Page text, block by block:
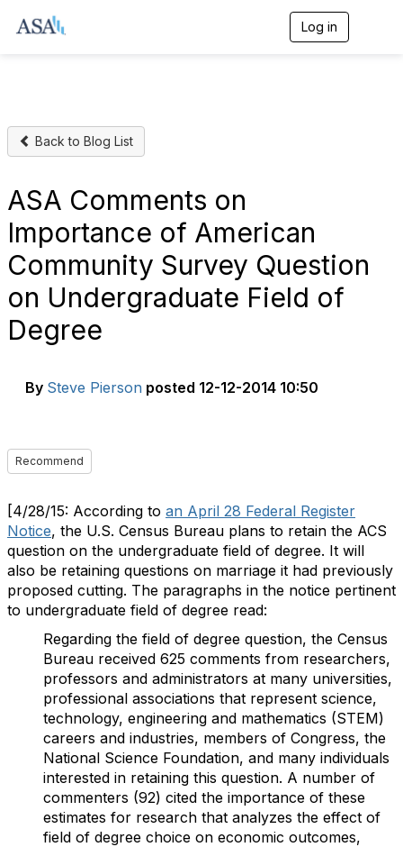
Log in
Back to Blog List
ASA Comments on
Importance of American
Community Survey Question
on Undergraduate Field of
Degree
By Steve Pierson posted 12-12-2014 10:50
Recommend
[4/28/15: According to an April 28 Federal Register
Notice, the U.S. Census Bureau plans to retain the ACS
question on the undergraduate field of degree. It will
also be retaining questions on marriage it had previously
proposed cutting. The paragraphs in the notice pertinent
to undergraduate field of degree read:
Regarding the field of degree question, the Census
Bureau received 625 comments from researchers,
professors and administrators at many universities,
professional associations that represent science,
technology, engineering and mathematics (STEM)
careers and industries, members of Congress, the
National Science Foundation, and many individuals
interested in retaining this question. A number of
commenters (92) cited the importance of these
estimates for research that analyzes the effect of
field of degree choice on economic outcomes,